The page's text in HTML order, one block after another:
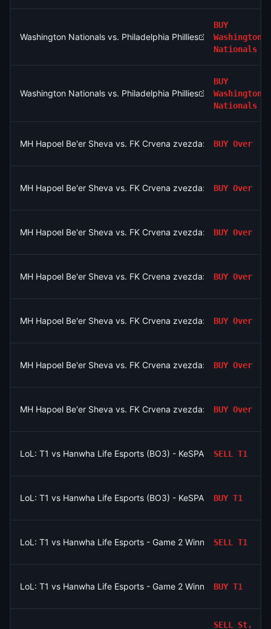
Washington Nationals vs. Philadelphia Phillies
BUY
Washington
Nationals
Washington Nationals vs. Philadelphia Phillies
BUY
Washington
Nationals
MH Hapoel Be'er Sheva vs. FK Crvena zvezda: O/U 2.5
BUY Over
MH Hapoel Be'er Sheva vs. FK Crvena zvezda: O/U 2.5
BUY Over
MH Hapoel Be'er Sheva vs. FK Crvena zvezda: O/U 2.5
BUY Over
MH Hapoel Be'er Sheva vs. FK Crvena zvezda: O/U 2.5
BUY Over
MH Hapoel Be'er Sheva vs. FK Crvena zvezda: O/U 2.5
BUY Over
MH Hapoel Be'er Sheva vs. FK Crvena zvezda: O/U 2.5
BUY Over
MH Hapoel Be'er Sheva vs. FK Crvena zvezda: O/U 2.5
BUY Over
LoL: T1 vs Hanwha Life Esports (BO3) - KeSPA Cup Last
SELL T1
LoL: T1 vs Hanwha Life Esports (BO3) - KeSPA Cup Last
BUY T1
LoL: T1 vs Hanwha Life Esports - Game 2 Winner SELL T1
LoL: T1 vs Hanwha Life Esports - Game 2 Winner BUY T1
SELL
St.